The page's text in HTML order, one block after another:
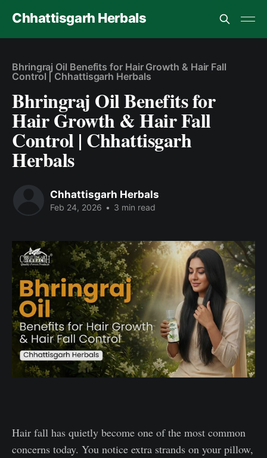
Chhattisgarh Herbals
Bhringraj Oil Benefits for Hair Growth & Hair Fall
Control | Chhattisgarh Herbals
Bhringraj Oil Benefits for
Hair Growth & Hair Fall
Control | Chhattisgarh
Herbals
Chhattisgarh Herbals
Feb 24, 2026 • 3 min read
Hair fall has quietly become one of the most common
concerns today. You notice extra strands on your pillow,